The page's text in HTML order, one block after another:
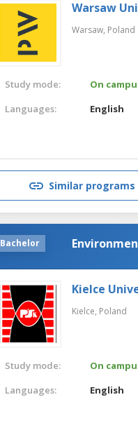
Warsaw
Warsaw, Poland
Study mode:
On
Languages:
English
Similar programs
Bachelor
Kielce
Kielce, Poland
Study mode:
On
Languages:
English